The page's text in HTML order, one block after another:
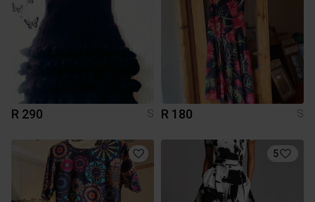
R 290 S R 180 S
5